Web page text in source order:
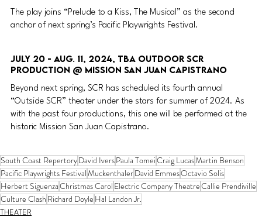
The play joins “Prelude to a Kiss, The Musical” as the second
anchor of next spring’s Pacific Playwrights Festival.
July 20 - Aug. 11, 2024, TBA Outdoor SCR
production @ Mission San Juan Capistrano
Beyond next spring, SCR has scheduled its fourth annual
“Outside SCR” theater under the stars for summer of 2024. As
with the past four productions, this one will be performed at the
historic Mission San Juan Capistrano.
South Coast RepertoryDavid IversPaula TomeiCraig LucasMartin Benson
Pacific Playwrights FestivalMuckenthalerDavid EmmesOctavio Solis
Herbert SiguenzaChristmas Carol Electric Company TheatreCallie Prendiville
Culture Clash Richard Doyle Hal Landon Jr.
THEATER